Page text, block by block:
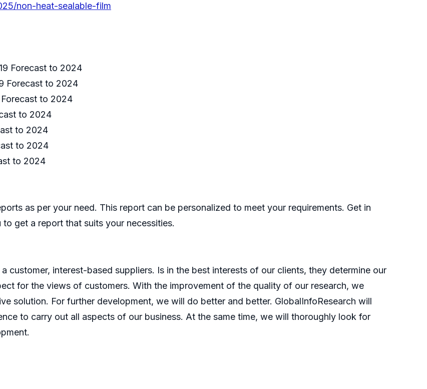
non-heat-sealable-film
Forecast to 2024
Forecast to 2024
to 2024
to 2024
to 2024
to 2024
to 2024
as per your need. This report can be personalized to meet your requirements. Get in
get a report that suits your necessities.
customer, interest-based suppliers. Is in the best interests of our clients, they determine our
for the views of customers. With the improvement of the quality of our research, we
solution. For further development, we will do better and better. GlobalInfoResearch will
to carry out all aspects of our business. At the same time, we will thoroughly look for